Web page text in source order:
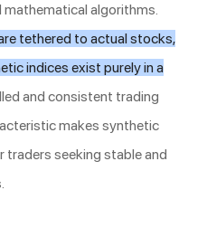
algorithms.
tethered to actual stocks,
indices exist purely in a
and consistent trading
makes synthetic
seeking stable and